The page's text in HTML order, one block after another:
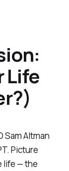
Life
Sam Altman
Picture
life — the